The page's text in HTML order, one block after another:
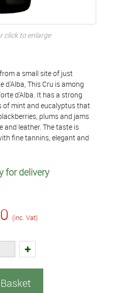
click to enlarge
a small site of just
d'Alba, This Cru is among
d'Alba. It has a strong
of mint and eucalyptus that
plums and jams
leather. The taste is
fine tannins, elegant and
for delivery
(inc. Vat)